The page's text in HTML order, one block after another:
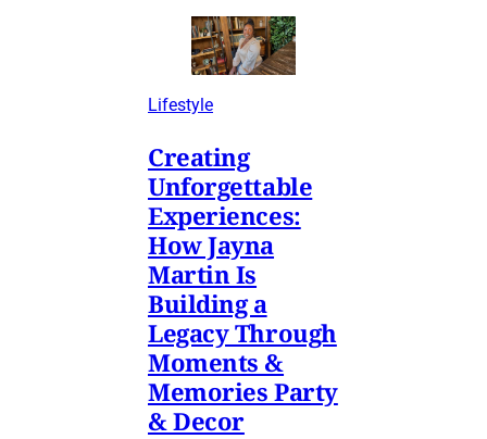
Lifestyle
Creating
Unforgettable
Experiences:
How Jayna
Martin Is
Building a
Legacy Through
Moments &
Memories Party
& Decor